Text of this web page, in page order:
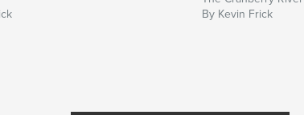
By Kevin Frick